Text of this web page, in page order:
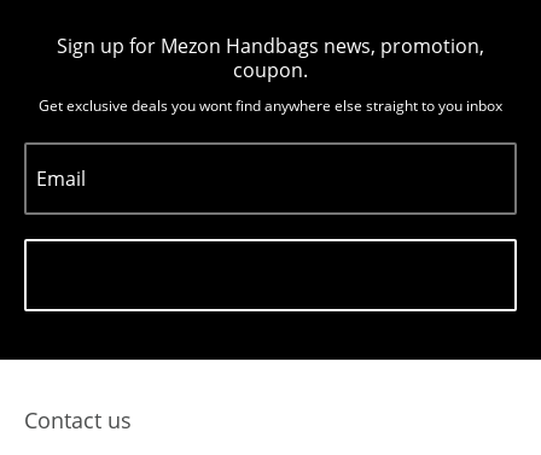
Sign up for Mezon Handbags news, promotion,
coupon.
Get exclusive deals you wont find anywhere else straight to you inbox
Email
Contact us